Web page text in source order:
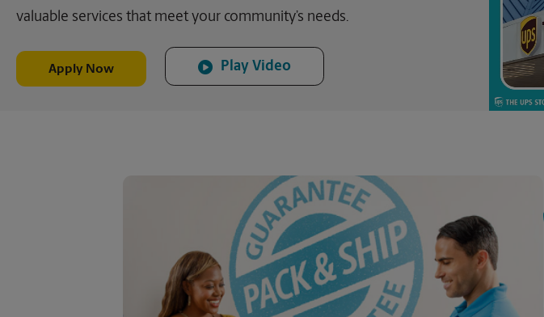
valuable services that meet your community’s needs.
Apply Now Play Video